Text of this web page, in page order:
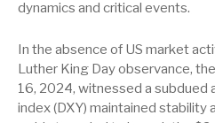
dynamics and critical events.
In the absence of US market
Luther King Day observance,
16, 2024, witnessed a subdued
index (DXY) maintained stability